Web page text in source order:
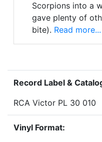
Scorpions into a
gave plenty of
bite). Read more...
Record Label &
RCA Victor PL 30 010
Vinyl Format: